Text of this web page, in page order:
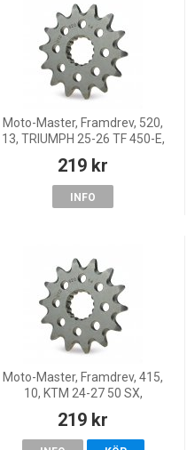
Moto-Master, Framdrev, 520,
13, TRIUMPH 25-26 TF 450-E,
25-26 TF 250-E, 24-26 TF
250-X
219 kr
INFO
Moto-Master, Framdrev, 415,
10, KTM 24-27 50 SX,
TC 50, 26 TC 50, GasGas 24
MC 50, 26 MC 50, 25 MC 50
219 kr